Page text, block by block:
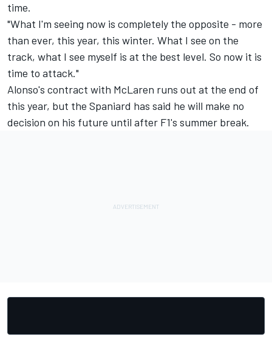
time.
"What I'm seeing now is completely the opposite - more
than ever, this year, this winter. What I see on the
track, what I see myself is at the best level. So now it is
time to attack."
Alonso's contract with McLaren runs out at the end of
this year, but the Spaniard has said he will make no
decision on his future until after F1's summer break.